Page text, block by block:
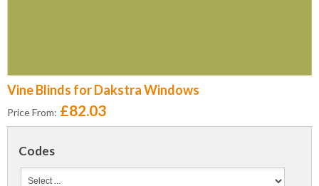
Vine Blinds for Dakstra Windows
Price From: £82.03
Codes